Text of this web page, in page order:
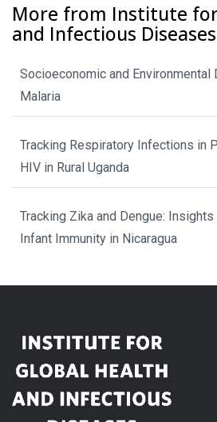
More from Institute
and Infectious Diseases
Socioeconomic and
Malaria
Tracking Respiratory Infections in
HIV in Rural Uganda
Tracking Zika and Dengue:
Infant Immunity in Nicaragua